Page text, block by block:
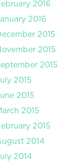
2016
2016
2015
2015
2015
2015
2015
2015
2015
2014
2014